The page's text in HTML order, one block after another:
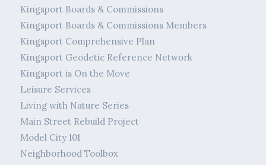
Kingsport Boards & Commissions
Kingsport Boards & Commissions Members
Kingsport Comprehensive Plan
Kingsport Geodetic Reference Network
Kingsport is On the Move
Leisure Services
Living with Nature Series
Main Street Rebuild Project
Model City 101
Neighborhood Toolbox